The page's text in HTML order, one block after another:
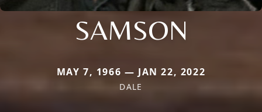
SAMSON
MAY 7, 1966 — JAN 22, 2022
DALE